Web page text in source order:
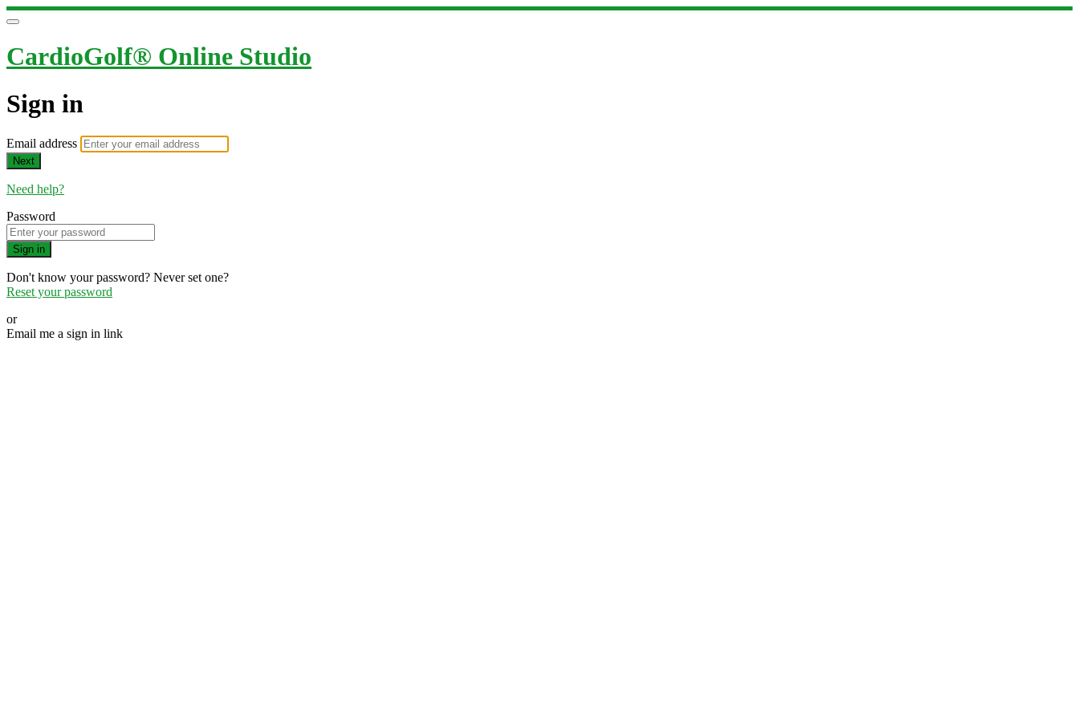
CardioGolf® Online Studio
Sign in
Email address
Next
Need help?
Password
Sign in
Don't know your password? Never set one?
Reset your password
or
Email me a sign in link